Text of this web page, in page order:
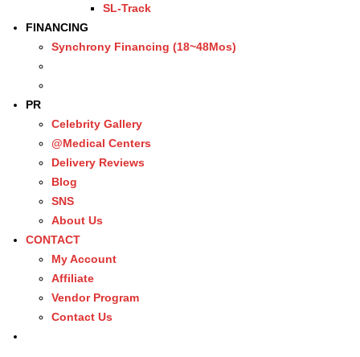
SL-Track
FINANCING
Synchrony Financing (18~48Mos)
PR
Celebrity Gallery
@Medical Centers
Delivery Reviews
Blog
SNS
About Us
CONTACT
My Account
Affiliate
Vendor Program
Contact Us